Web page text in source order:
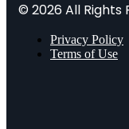
© 2026 All Rights
Privacy Policy
Terms of Use